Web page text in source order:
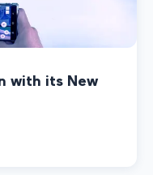
with its New